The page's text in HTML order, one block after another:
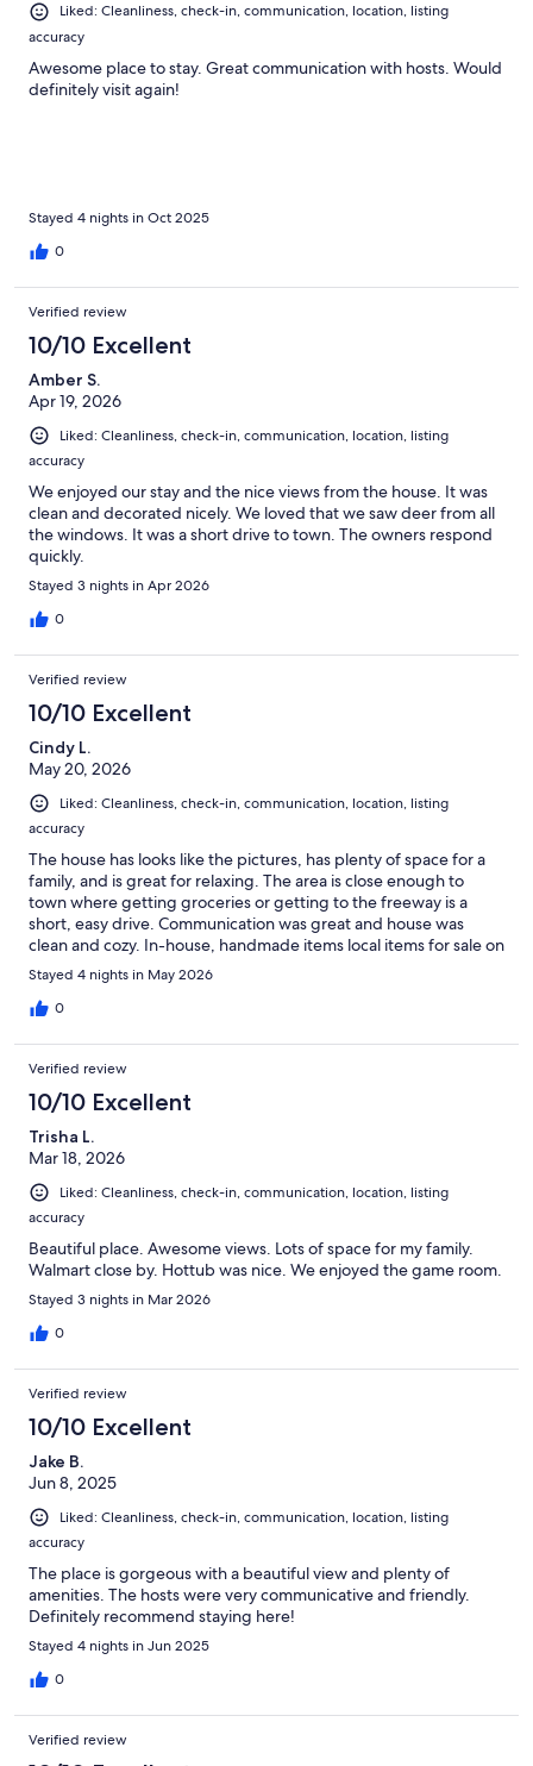
Liked: Cleanliness, check-in, communication, location, listing
accuracy
Awesome place to stay. Great communication with hosts. Would
definitely visit again!
Stayed 4 nights in Oct 2025
0
Verified review
10/10 Excellent
Amber S.
Apr 19, 2026
Liked: Cleanliness, check-in, communication, location, listing
accuracy
We enjoyed our stay and the nice views from the house. It was
clean and decorated nicely. We loved that we saw deer from all
the windows. It was a short drive to town. The owners respond
quickly.
Stayed 3 nights in Apr 2026
0
Verified review
10/10 Excellent
Cindy L.
May 20, 2026
Liked: Cleanliness, check-in, communication, location, listing
accuracy
The house has looks like the pictures, has plenty of space for a
family, and is great for relaxing. The area is close enough to
town where getting groceries or getting to the freeway is a
short, easy drive. Communication was great and house was
clean and cozy. In-house, handmade items local items for sale on
a couple shelves was a cute touch.
Stayed 4 nights in May 2026
0
Verified review
10/10 Excellent
Trisha L.
Mar 18, 2026
Liked: Cleanliness, check-in, communication, location, listing
accuracy
Beautiful place. Awesome views. Lots of space for my family.
Walmart close by. Hottub was nice. We enjoyed the game room.
Stayed 3 nights in Mar 2026
0
Verified review
10/10 Excellent
Jake B.
Jun 8, 2025
Liked: Cleanliness, check-in, communication, location, listing
accuracy
The place is gorgeous with a beautiful view and plenty of
amenities. The hosts were very communicative and friendly.
Definitely recommend staying here!
Stayed 4 nights in Jun 2025
0
Verified review